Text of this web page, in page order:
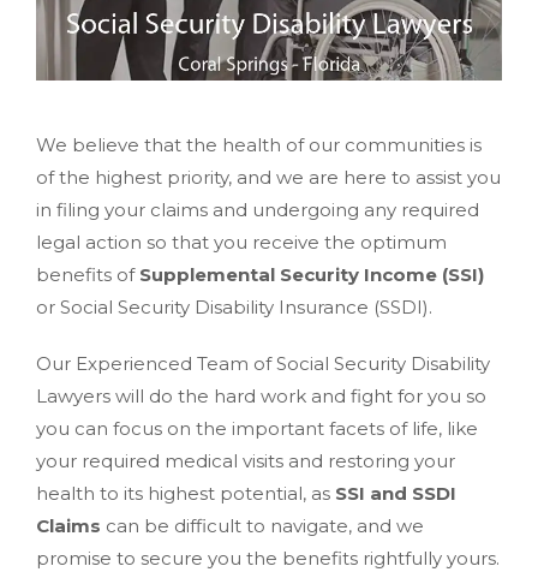
We believe that the health of our communities is
of the highest priority, and we are here to assist you
in filing your claims and undergoing any required
legal action so that you receive the optimum
benefits of Supplemental Security Income (SSI)
or Social Security Disability Insurance (SSDI).
Our Experienced Team of Social Security Disability
Lawyers will do the hard work and fight for you so
you can focus on the important facets of life, like
your required medical visits and restoring your
health to its highest potential, as SSI and SSDI
Claims can be difficult to navigate, and we
promise to secure you the benefits rightfully yours.